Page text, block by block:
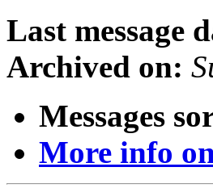
Last message
Archived on:
Messages
More info